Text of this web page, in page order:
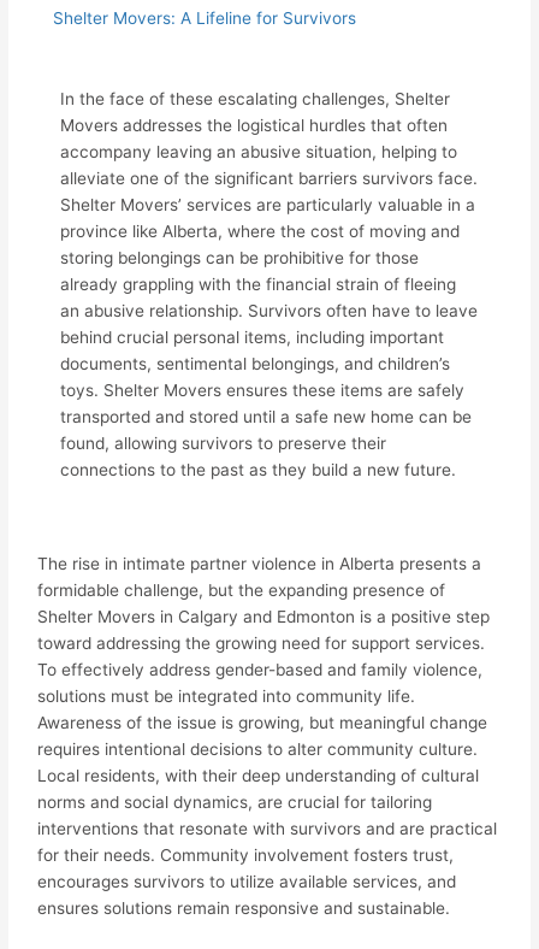
Shelter Movers: A Lifeline for Survivors
In the face of these escalating challenges, Shelter
Movers addresses the logistical hurdles that often
accompany leaving an abusive situation, helping to
alleviate one of the significant barriers survivors face.
Shelter Movers’ services are particularly valuable in a
province like Alberta, where the cost of moving and
storing belongings can be prohibitive for those
already grappling with the financial strain of fleeing
an abusive relationship. Survivors often have to leave
behind crucial personal items, including important
documents, sentimental belongings, and children’s
toys. Shelter Movers ensures these items are safely
transported and stored until a safe new home can be
found, allowing survivors to preserve their
connections to the past as they build a new future.
The rise in intimate partner violence in Alberta presents a
formidable challenge, but the expanding presence of
Shelter Movers in Calgary and Edmonton is a positive step
toward addressing the growing need for support services.
To effectively address gender-based and family violence,
solutions must be integrated into community life.
Awareness of the issue is growing, but meaningful change
requires intentional decisions to alter community culture.
Local residents, with their deep understanding of cultural
norms and social dynamics, are crucial for tailoring
interventions that resonate with survivors and are practical
for their needs. Community involvement fosters trust,
encourages survivors to utilize available services, and
ensures solutions remain responsive and sustainable.